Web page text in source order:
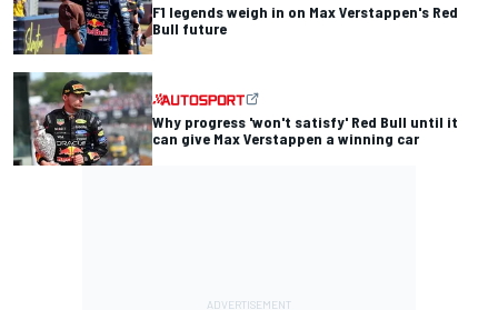
F1 legends weigh in on Max Verstappen's Red
Bull future
Why progress 'won't satisfy' Red Bull until it
can give Max Verstappen a winning car